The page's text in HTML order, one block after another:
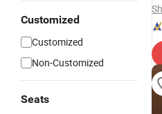
Customized
Customized
Non-Customized
Seats